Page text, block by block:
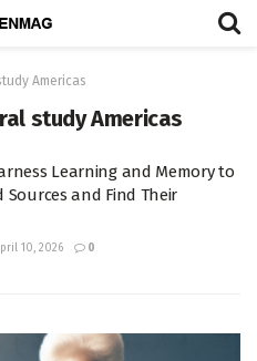
Americas
study Americas
Learning and Memory to
Sources and Find Their
10, 2026 0